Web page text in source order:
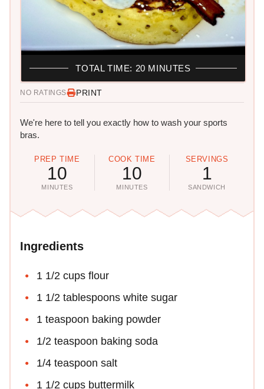
NO RATINGS PRINT
We're here to tell you exactly how to wash your sports
bras.
PREP TIME
10
MINUTES
COOK TIME
10
MINUTES
SERVINGS
1
SANDWICH
TOTAL TIME: 20 MINUTES
Ingredients
1 1/2 cups flour
1 1/2 tablespoons white sugar
1 teaspoon baking powder
1/2 teaspoon baking soda
1/4 teaspoon salt
1 1/2 cups buttermilk